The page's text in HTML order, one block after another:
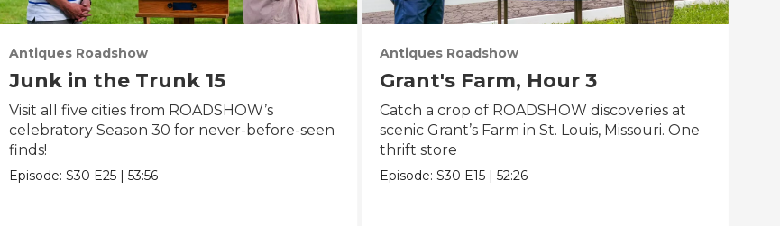
Antiques Roadshow
Junk in the Trunk 15
Visit all five cities from ROADSHOW’s
celebratory Season 30 for never-before-seen
finds!
Episode: S30 E25 | 53:56
Antiques Roadshow
Grant's Farm, Hour 3
Catch a crop of ROADSHOW discoveries at
scenic Grant’s Farm in St. Louis, Missouri. One
thrift store
Episode:S30 E15 |52:26